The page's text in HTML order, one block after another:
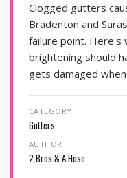
Clogged gutters
Bradenton and
failure point. Here's
brightening should
gets damaged
CATEGORY
Gutters
AUTHOR
2 Bros & A Hose